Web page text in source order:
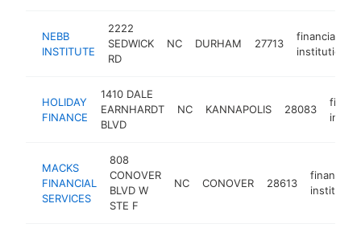
NEBB
INSTITUTE
2222
SEDWICK
RD
NC DURHAM 27713
financial
institution
HOLIDAY
FINANCE
1410 DALE
EARNHARDT
BLVD
NC KANNAPOLIS 28083
MACKS
FINANCIAL
SERVICES
808
CONOVER
BLVD W
STE F
NC CONOVER 28613
financial
institution